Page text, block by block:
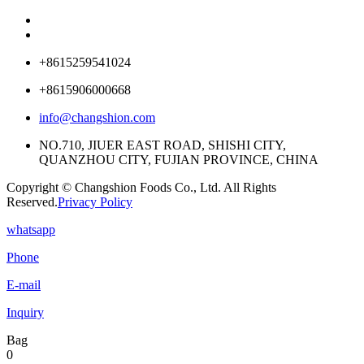
+8615259541024
+8615906000668
info@changshion.com
NO.710, JIUER EAST ROAD, SHISHI CITY,
QUANZHOU CITY, FUJIAN PROVINCE, CHINA
Copyright © Changshion Foods Co., Ltd. All Rights
Reserved.Privacy Policy
whatsapp
Phone
E-mail
Inquiry
Bag
0